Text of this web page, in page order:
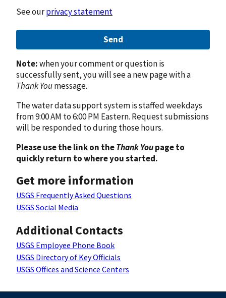
See ourprivacy statement
Send
Note:when your comment or question is
successfully sent, you will see a new page with a
Thank Youmessage.
The water data support system is staffed weekdays
from 9:00 AM to 6:00 PM Eastern. Request submissions
will be responded to during those hours.
Please use the link on theThank Youpage to
quickly return to where you started.
Get more information
USGS Frequently Asked Questions
USGS Social Media
Additional Contacts
USGS Employee Phone Book
USGS Directory of Key Officials
USGS Offices and Science Centers